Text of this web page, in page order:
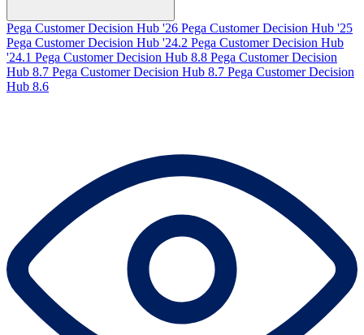
Pega Customer Decision Hub '26 Pega Customer Decision Hub '25
Pega Customer Decision Hub '24.2 Pega Customer Decision Hub
'24.1 Pega Customer Decision Hub 8.8 Pega Customer Decision
Hub 8.7 Pega Customer Decision Hub 8.7 Pega Customer Decision
Hub 8.6